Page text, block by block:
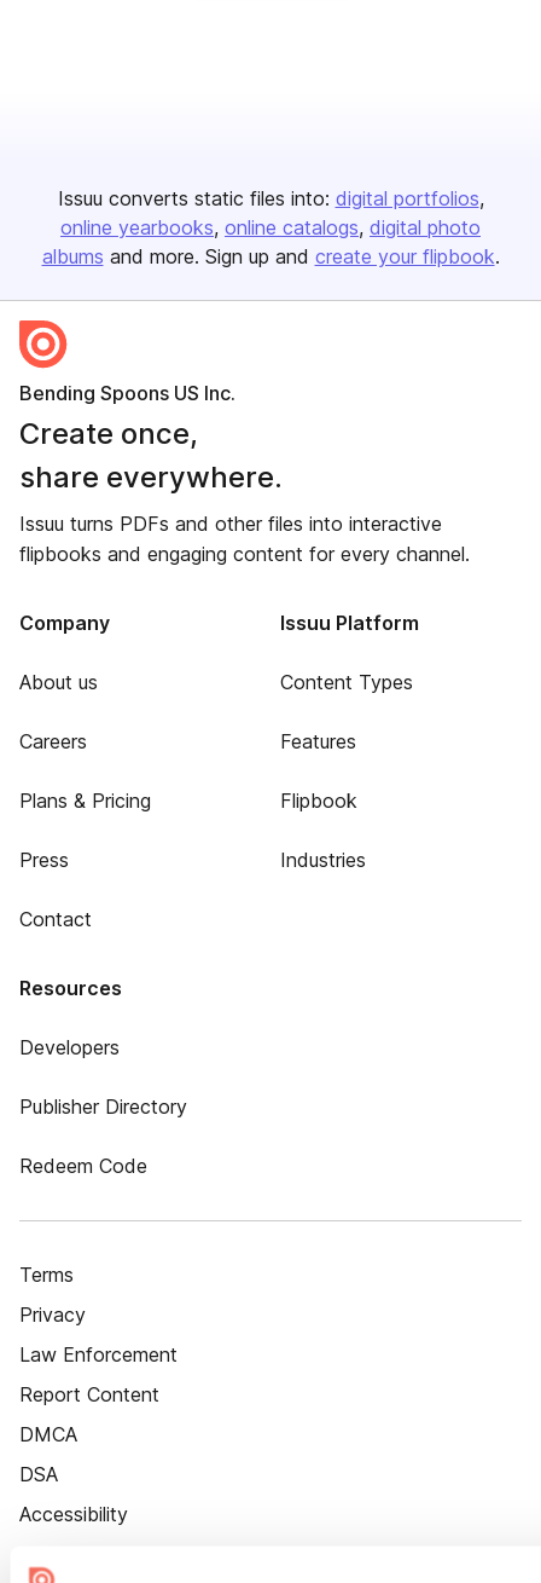
Issuu converts static files into: digital portfolios
online yearbooks online catalogs digital photo
albums and more. Sign up and create your flipbook.
Bending Spoons US Inc.
Create once,
share everywhere.
Issuu turns PDFs and other files into interactive
flipbooks and engaging content for every channel.
Company
About us
Careers
Plans & Pricing
Press
Contact
Issuu Platform
Content Types
Features
Flipbook
Industries
Resources
Developers
Publisher Directory
Redeem Code
Terms
Privacy
Law Enforcement
Report Content
DMCA
DSA
Accessibility